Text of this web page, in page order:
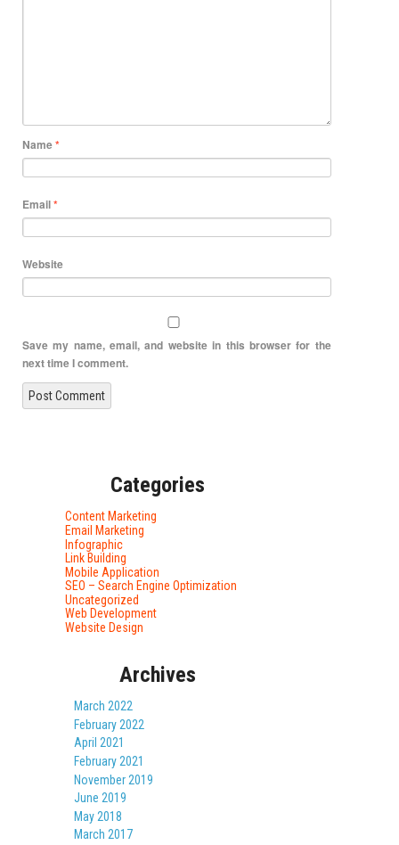
Name*
Email*
Website
Save my name, email, and website in this browser for the
next time I comment.
Categories
Content Marketing
Email Marketing
Infographic
Link Building
Mobile Application
SEO – Search Engine Optimization
Uncategorized
Web Development
Website Design
Archives
March 2022
February 2022
April 2021
February 2021
November 2019
June 2019
May 2018
March 2017